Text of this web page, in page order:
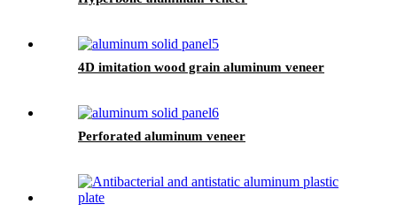
4D imitation wood grain aluminum veneer
Perforated aluminum veneer